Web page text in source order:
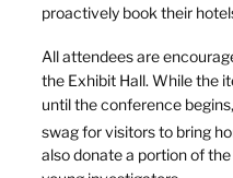
proactively book their
All attendees are
the Exhibit Hall. While the
until the conference
swag for visitors to bring
also donate a portion of